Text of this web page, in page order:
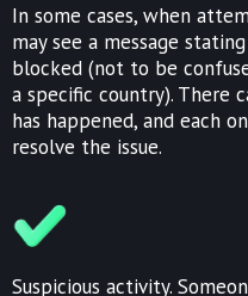
In some cases, when
may see a message
blocked (not to be
a specific country). There
has happened, and each
resolve the issue.
Suspicious activity.